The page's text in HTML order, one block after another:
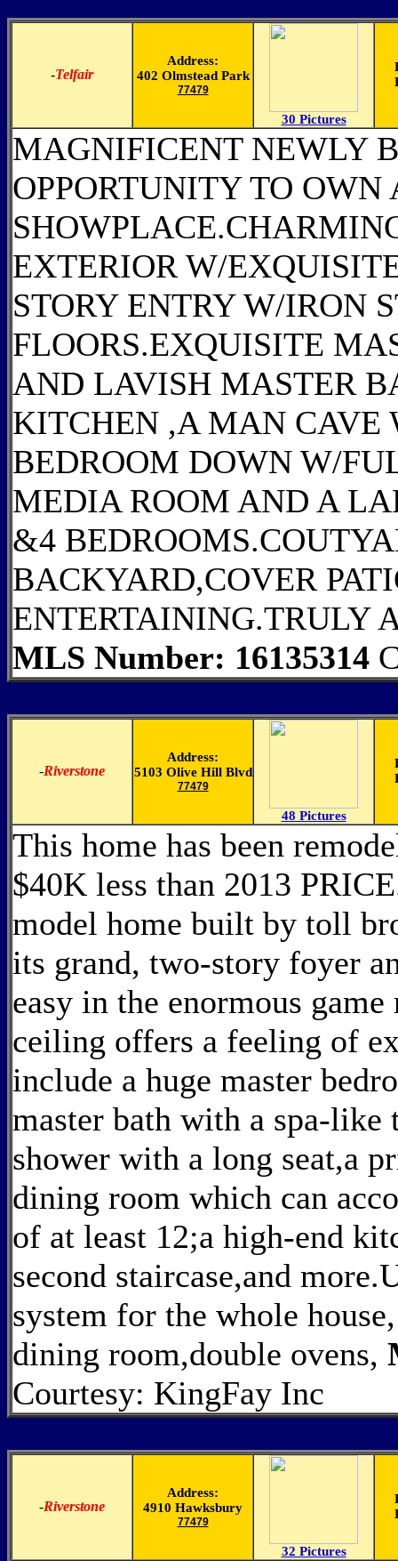
-Telfair
Address:
402 Olmstead Park
77479
30 Pictures
MAGNIFICENT NEWLY
OPPORTUNITY TO OWN
EXTERIOR W/
STORY ENTRY W/IRON
FLOORS.EXQUISITE
AND LAVISH MASTER
KITCHEN ,A MAN CAVE
BEDROOM DOWN W/
MEDIA ROOM AND A
&4
BACKYARD,COVER
ENTERTAINING.TRULY
MLS Number: 16135314
-Riverstone
Address:
5103 Olive Hill Blvd
77479
48 Pictures
This home has been
$40K less than 2013
model home built by toll
its grand, two-story foyer
easy in the enormous
ceiling offers a feeling of
include a huge master
master bath with a spa-like
shower with a long seat,a
dining room which can
of at least 12;a high-end
second staircase,and
system for the whole
dining room,double ovens,
Courtesy: KingFay Inc
-Riverstone
Address:
4910 Hawksbury
77479
32 Pictures